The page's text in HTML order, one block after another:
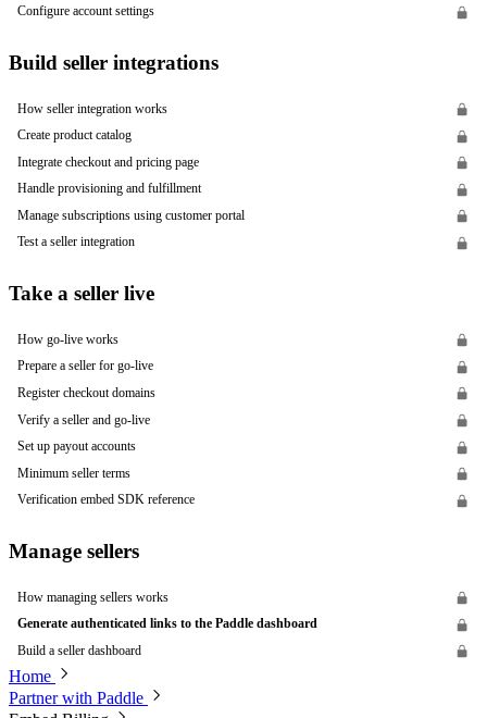
Configure account settings
Build seller integrations
How seller integration works
Create product catalog
Integrate checkout and pricing page
Handle provisioning and fulfillment
Manage subscriptions using customer portal
Test a seller integration
Take a seller live
How go-live works
Prepare a seller for go-live
Register checkout domains
Verify a seller and go-live
Set up payout accounts
Minimum seller terms
Verification embed SDK reference
Manage sellers
How managing sellers works
Generate authenticated links to the Paddle dashboard
Build a seller dashboard
Home
Partner with Paddle